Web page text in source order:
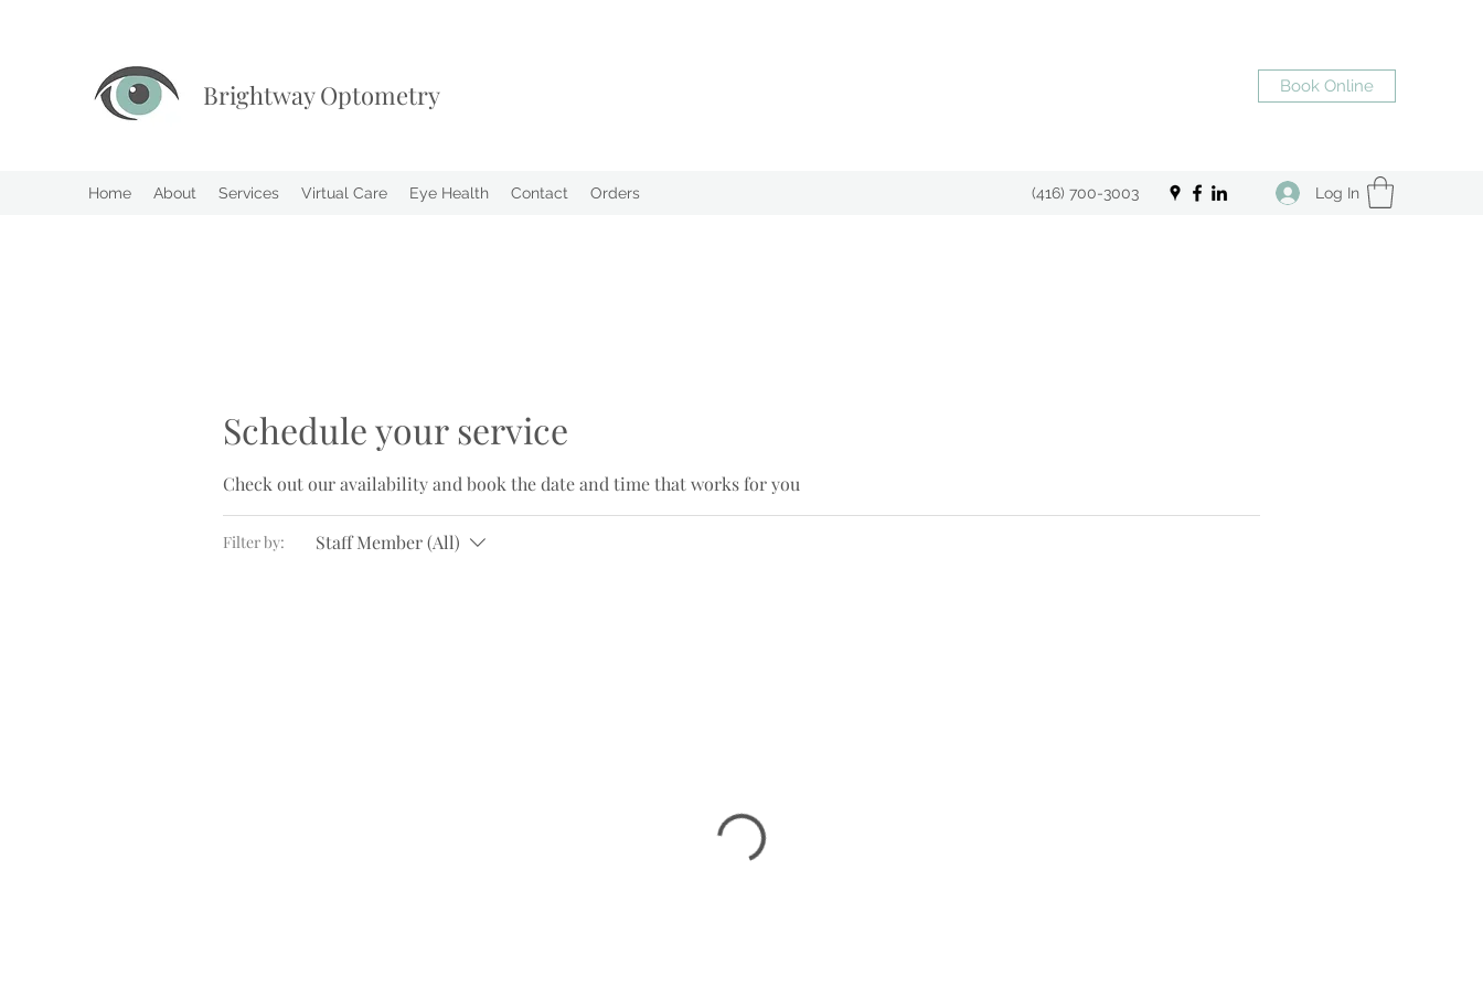
Brightway Optometry Book Online
Home About Services Virtual Care Eye Health Contact Orders (416) 700-3003 Log In
Schedule your service
Check out our availability and book the date and time that works for you
Filter by: Staff Member (All)